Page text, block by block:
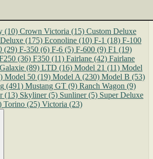
(10) Crown Victoria (15) Custom Deluxe
Deluxe (175) Econoline (10) F-1 (18) F-100
(29) F-350 (6) F-6 (5) F-600 (9) F1 (19)
(36) F350 (11) Fairlane (42) Fairlane
Galaxie (89) LTD (16) Model 21 (11) Model
Model 50 (19) Model A (230) Model B (53)
(491) Mustang GT (9) Ranch Wagon (9)
(13) Skyliner (5) Sunliner (5) Super Deluxe
Torino (25) Victoria (23)